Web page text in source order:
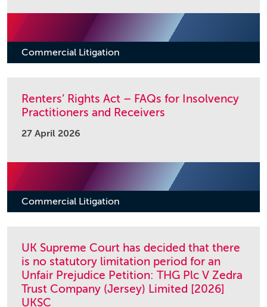
Commercial Litigation
Renters’ Rights Act – FAQs for Insolvency
Practitioners and Receivers
27 April 2026
Commercial Litigation
UK Supreme Court has decided that there
is no statutory limitation period for an
Unfair Prejudice Petition: THG Plc V Zedra
Trust Company (Jersey) Limited [2026]
UKSC